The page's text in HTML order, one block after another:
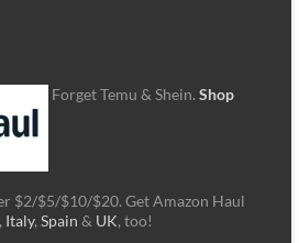
Forget Temu & Shein. Shop
$2/$5/$10/$20. Get Amazon Haul
Italy, Spain & UK, too!